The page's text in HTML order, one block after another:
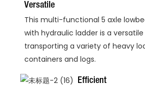
Versatile
This multi-functional 5 axle
with hydraulic ladder is a
transporting a variety of heavy
containers and logs.
Efficient